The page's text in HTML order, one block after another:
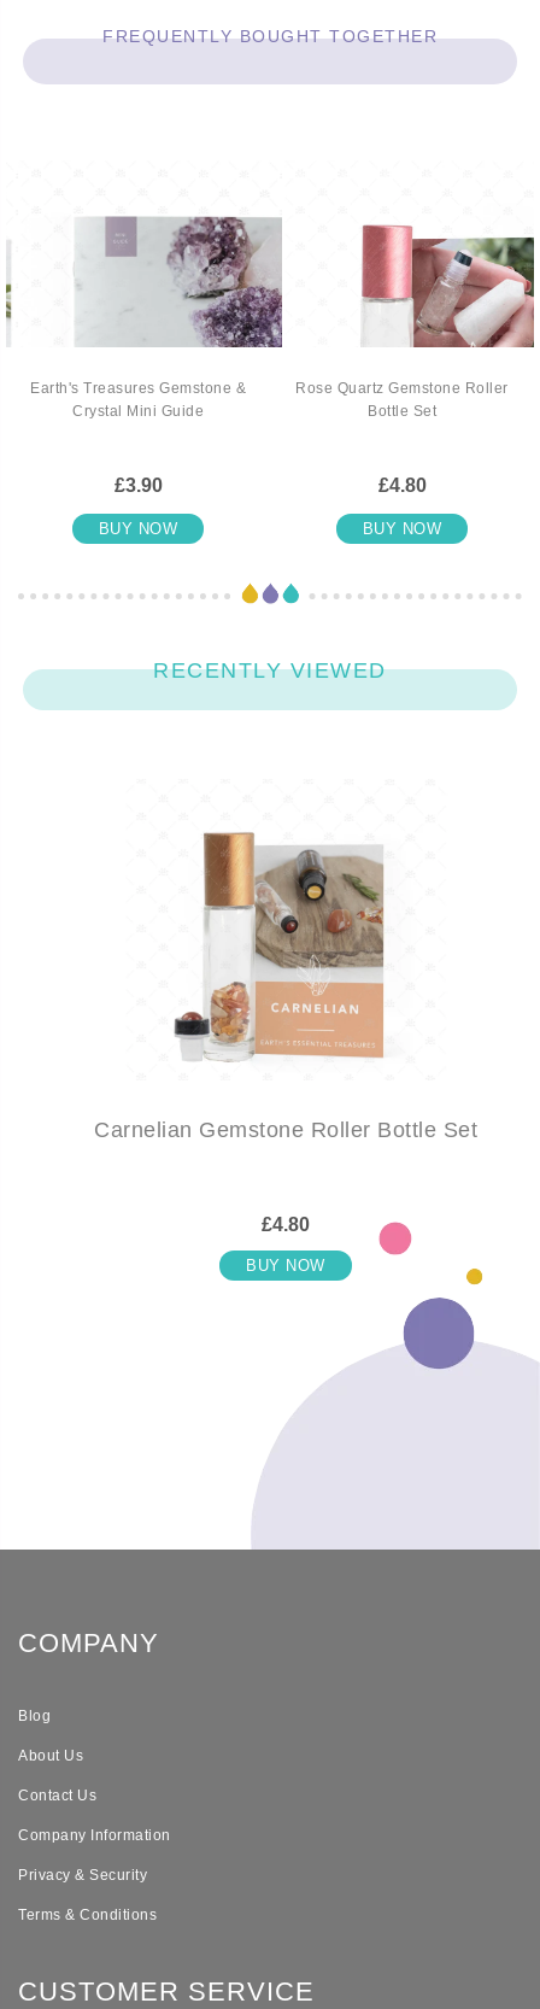
FREQUENTLY BOUGHT TOGETHER
Earth's Treasures Gemstone &
Crystal Mini Guide
£3.90
BUY NOW
Rose Quartz Gemstone Roller
Bottle Set
£4.80
BUY NOW
RECENTLY VIEWED
Carnelian Gemstone Roller Bottle Set
£4.80
BUY NOW
COMPANY
Blog
About Us
Contact Us
Company Information
Privacy & Security
Terms & Conditions
CUSTOMER SERVICE